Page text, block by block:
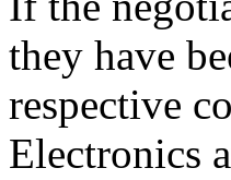
they have
respective
Electronics